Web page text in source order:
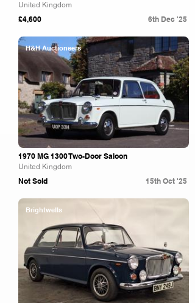
United Kingdom
£4,600 6th Dec '25
H&H Auctioneers
1970 MG 1300 Two-Door Saloon
United Kingdom
Not Sold 15th Oct '25
Brightwells